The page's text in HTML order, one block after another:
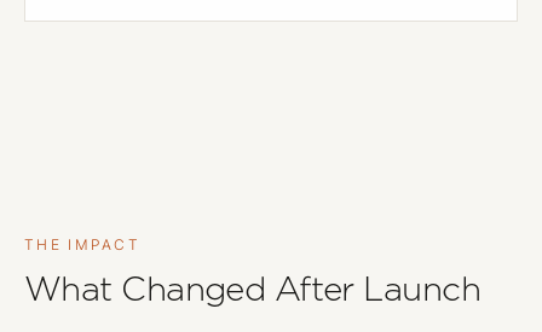
THE IMPACT
What Changed After Launch